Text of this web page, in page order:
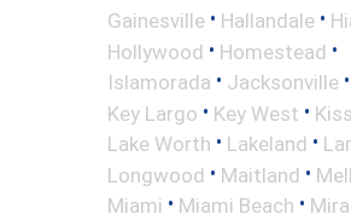
Gainesville • Hallandale •
Hollywood • Homestead •
Islamorada • Jacksonville •
Key Largo • Key West •
Lake Worth • Lakeland •
Longwood • Maitland •
Miami • Miami Beach •